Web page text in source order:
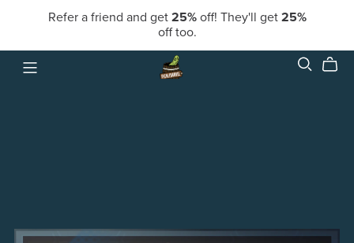
Refer a friend and get 25%off! They'll get 25%
off too.